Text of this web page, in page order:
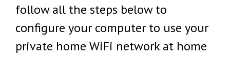
follow all the steps below to
configure your computer to use your
private home WiFi network at home